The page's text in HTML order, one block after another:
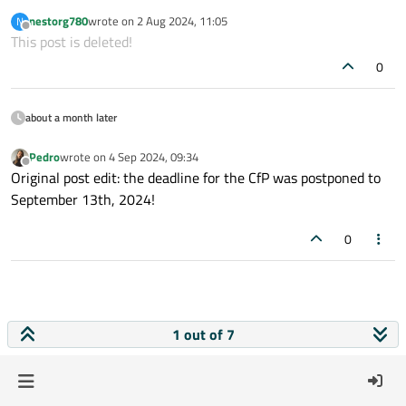
N
Offline
nestorg780wrote on 2 Aug 2024, 11:05
last edited by
This post is deleted!
0
about a month later
Offline
Pedrowrote on 4 Sep 2024, 09:34
last edited by
Original post edit: the deadline for the CfP was postponed to
September 13th, 2024!
0
1 out of 7